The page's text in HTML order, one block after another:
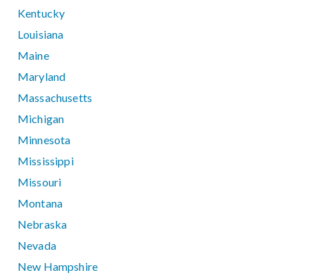
Kentucky
Louisiana
Maine
Maryland
Massachusetts
Michigan
Minnesota
Mississippi
Missouri
Montana
Nebraska
Nevada
New Hampshire